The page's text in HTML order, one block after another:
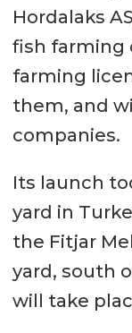
Hordalaks
fish farming
farming
them, and
companies.
Its launch
yard in
the Fitjar
yard, south
will take